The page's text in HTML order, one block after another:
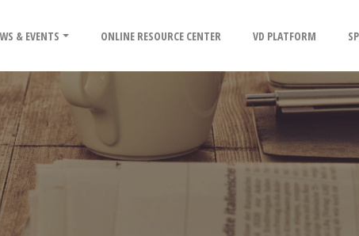
& EVENTS ONLINE RESOURCE CENTER VD PLATFORM